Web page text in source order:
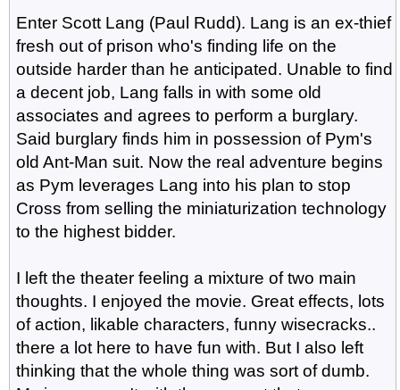
Enter Scott Lang (Paul Rudd). Lang is an ex-thief
fresh out of prison who's finding life on the
outside harder than he anticipated. Unable to find
a decent job, Lang falls in with some old
associates and agrees to perform a burglary.
Said burglary finds him in possession of Pym's
old Ant-Man suit. Now the real adventure begins
as Pym leverages Lang into his plan to stop
Cross from selling the miniaturization technology
to the highest bidder.
I left the theater feeling a mixture of two main
thoughts. I enjoyed the movie. Great effects, lots
of action, likable characters, funny wisecracks..
there a lot here to have fun with. But I also left
thinking that the whole thing was sort of dumb.